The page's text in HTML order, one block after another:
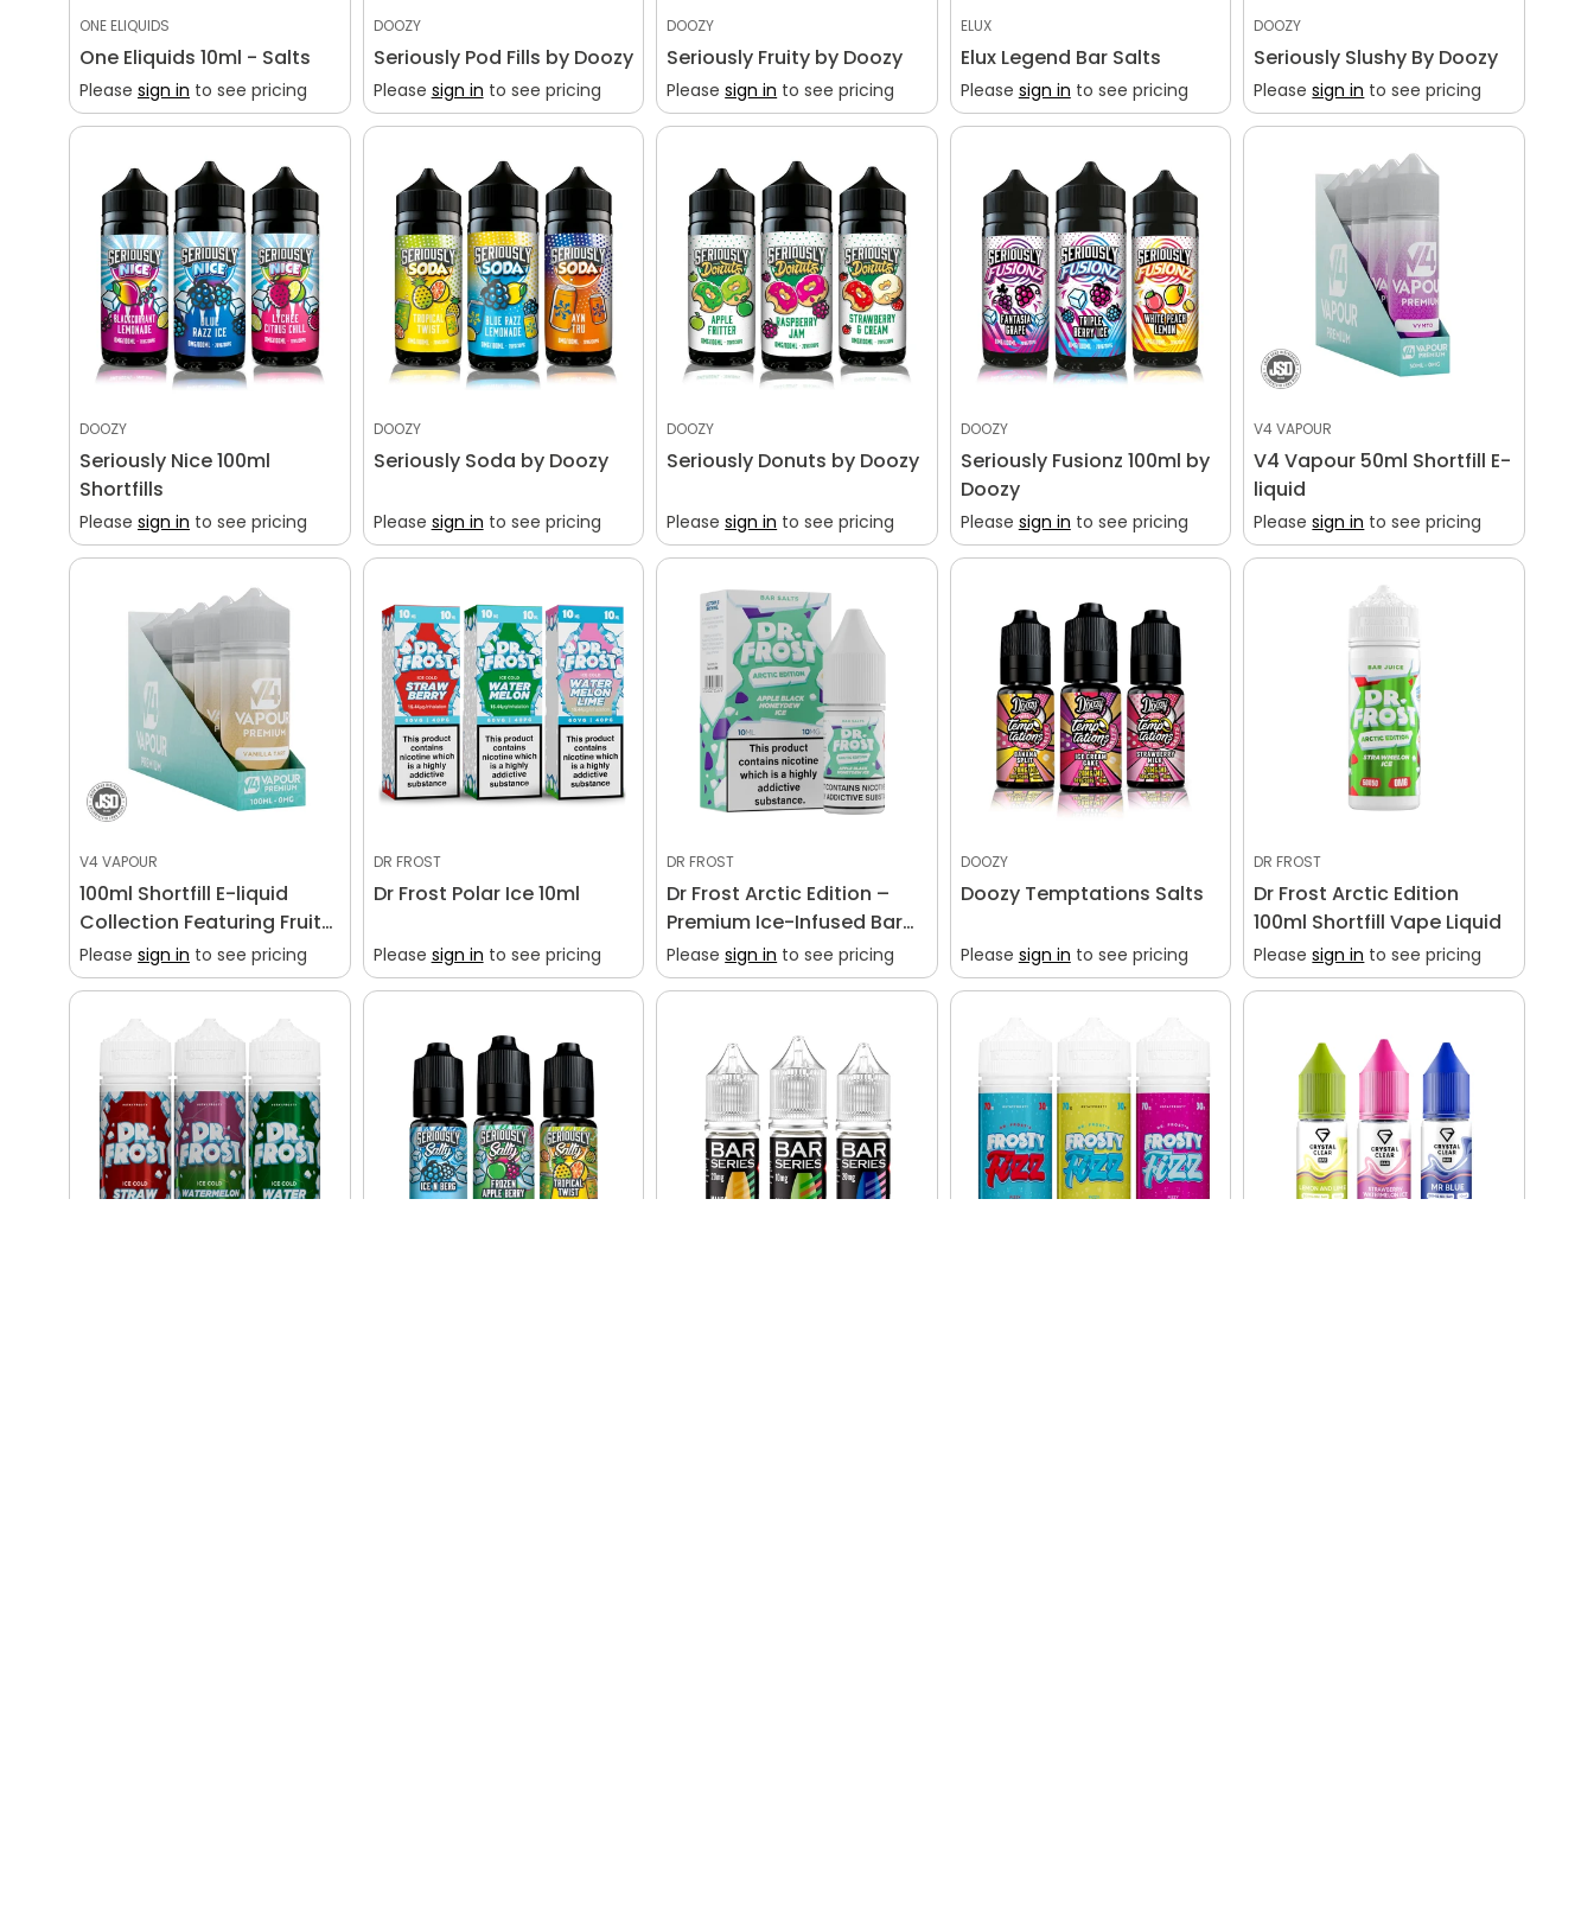
ONE ELIQUIDS
One Eliquids 10ml - Salts
Please sign in to see pricing
DOOZY
Seriously Pod Fills by Doozy
Please sign in to see pricing
DOOZY
Seriously Fruity by Doozy
Pleasesign in to see pricing
ELUX
Elux Legend Bar Salts
Please sign in to see pricing
DOOZY
Seriously Slushy By Doozy
Pleasesign in to see pricing
DOOZY
Seriously Nice 100ml
Shortfills
Please sign in to see pricing
DOOZY
Seriously Soda by Doozy
Please sign in to see pricing
DOOZY
Seriously Donuts by Doozy
Pleasesign in to see pricing
DOOZY
Seriously Fusionz 100ml by
Doozy
Please sign in to see pricing
V4 VAPOUR
V4 Vapour 50ml Shortfill E-
liquid
Pleasesign in to see pricing
V4 VAPOUR
100ml Shortfill E-liquid
Collection Featuring Fruity
and Dessert Flavors
Please sign in to see pricing
DR FROST
Dr Frost Polar Ice 10ml
Please sign in to see pricing
DR FROST
Dr Frost Arctic Edition –
Premium Ice-Infused Bar
Salt Collection
Pleasesign in to see pricing
DOOZY
Doozy Temptations Salts
Please sign in to see pricing
DR FROST
Dr Frost Arctic Edition
100ml Shortfill Vape Liquid
Pleasesign in to see pricing